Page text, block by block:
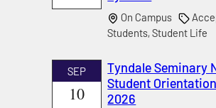
On Campus
Students, Student Life
SEP
10
Tyndale Seminary
Student
2026